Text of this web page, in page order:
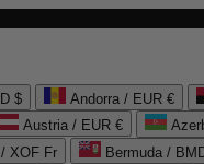
$ Andorra / EUR €
Austria / EUR €
XOF Fr Bermuda /